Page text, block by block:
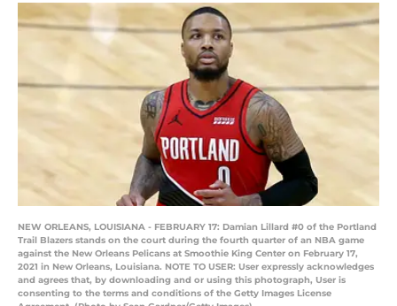
NEW ORLEANS, LOUISIANA - FEBRUARY 17: Damian Lillard #0 of the Portland
Trail Blazers stands on the court during the fourth quarter of an NBA game
against the New Orleans Pelicans at Smoothie King Center on February 17,
2021 in New Orleans, Louisiana. NOTE TO USER: User expressly acknowledges
and agrees that, by downloading and or using this photograph, User is
consenting to the terms and conditions of the Getty Images License